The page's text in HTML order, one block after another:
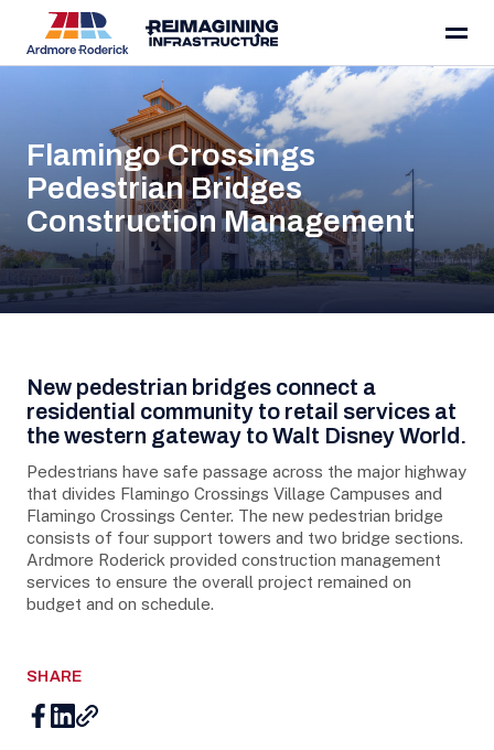
Flamingo Crossings
Pedestrian Bridges
Construction Management
Project Details
New pedestrian bridges connect a
residential community to retail services at
the western gateway to Walt Disney World.
Pedestrians have safe passage across the major highway
that divides Flamingo Crossings Village Campuses and
Flamingo Crossings Center. The new pedestrian bridge
consists of four support towers and two bridge sections.
Ardmore Roderick provided construction management
services to ensure the overall project remained on
budget and on schedule.
SHARE